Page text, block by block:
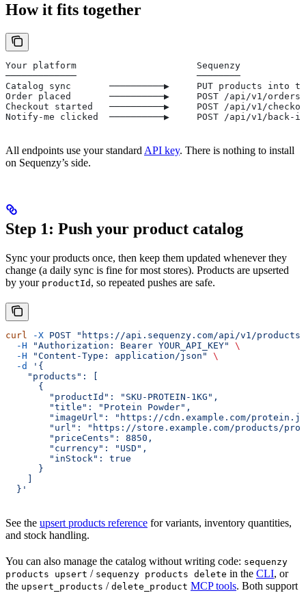
How it fits together
Your platform                      Sequenzy
─────────────                      ────────
Catalog sync       ──────────▶     PUT products into
Order placed       ──────────▶     POST /api/v1/
Checkout started   ──────────▶     POST /api/v1/
Notify-me clicked  ──────────▶     POST /api/v1/
All endpoints use your standard API key. There is nothing to install
on Sequenzy’s side.
Step 1: Push your product catalog
Sync your products once, then keep them updated whenever they
change (a daily sync is fine for most stores). Products are upserted
by your productId , so repeated pushes are safe.
curl -X POST "https://api.sequenzy.com/api/v1/products"
  -H
"Authorization: Bearer YOUR_API_KEY"
\
  -H
"Content-Type: application/json"
\
  -d
'{
    "products": [
      {
        "productId": "SKU-PROTEIN-1KG",
        "title": "Protein Powder",
"imageUrl": "https://cdn.example.com/
"url": "https://store.example.com/products/
        "priceCents": 8850,
        "currency": "USD",
        "inStock": true
      }
  }'
See the upsert products reference for variants, inventory quantities,
and stock handling.
You can also manage the catalog without writing code: sequenzy
products upsert / sequenzy products delete in the CLI, or
the upsert_products / delete_product MCP tools. Both support